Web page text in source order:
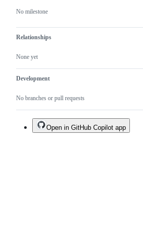
No milestone
Relationships
None yet
Development
No branches or pull requests
Open in GitHub Copilot app